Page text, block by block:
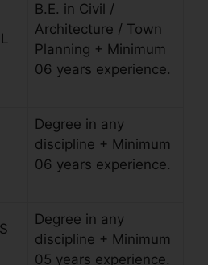
B.E. in Civil /
Architecture / Town
Planning + Minimum
06 years experience.
Degree in any
discipline + Minimum
06 years experience.
Degree in any
discipline + Minimum
05 years experience.